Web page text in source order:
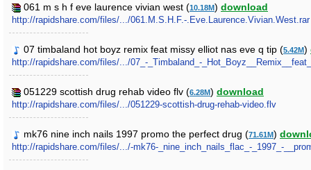
061 m s h f eve laurence vivian west (10.18M) download
http://rapidshare.com/files/.../061.M.S.H.F.-.Eve.Laurence.Vivian.West.rar
07 timbaland hot boyz remix feat missy elliot nas eve q tip (5.42M)
http://rapidshare.com/files/.../07_-_Timbaland_-
051229 scottish drug rehab video flv (6.28M) download
http://rapidshare.com/files/.../051229-scottish-drug-rehab-video.flv
mk76 nine inch nails 1997 promo the perfect drug (71.61M)
http://rapidshare.com/files/.../-mk76-_nine_inch_nails_flac_-_1997_-